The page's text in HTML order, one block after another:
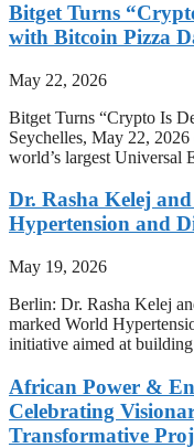
Bitget Turns
with Bitcoin Pizza
May 22, 2026
Bitget Turns “Crypto Is
Seychelles, May 22,
world’s largest Universal
Dr. Rasha Kelej
Hypertension and
May 19, 2026
Berlin: Dr. Rasha Kelej
marked World
initiative aimed at
African Power &
Celebrating
Transformative